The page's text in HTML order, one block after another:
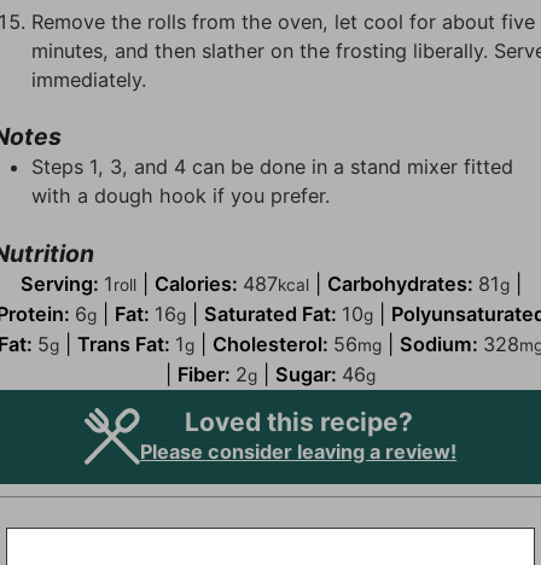
Remove the rolls from the oven, let cool for about five
minutes, and then slather on the frosting liberally.
immediately.
Steps 1, 3, and 4 can be done in a stand mixer fitted
with a dough hook if you prefer.
Serving: 1roll| Calories: 487kcal| Carbohydrates: 81g|
6g| Fat: 16g| Saturated Fat: 10g|
5g Trans Fat: 1g Cholesterol: 56mg Sodium: 328
Fiber: 2g Sugar: 46g
Loved this recipe?
Please consider leaving a review!